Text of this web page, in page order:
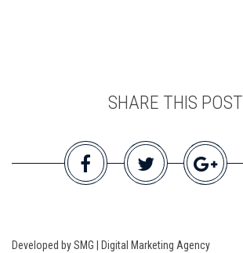
SHARE THIS POST
Developed by SMG | Digital Marketing Agency